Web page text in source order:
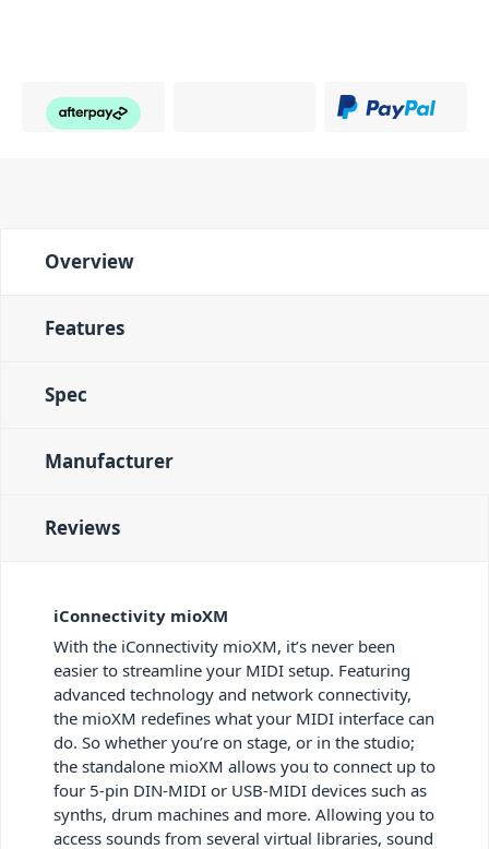
Overview
Features
Spec
Manufacturer
Reviews
iConnectivity mioXM
With the iConnectivity mioXM, it’s never been
easier to streamline your MIDI setup. Featuring
advanced technology and network connectivity,
the mioXM redefines what your MIDI interface can
do. So whether you’re on stage, or in the studio;
the standalone mioXM allows you to connect up to
four 5-pin DIN-MIDI or USB-MIDI devices such as
synths, drum machines and more. Allowing you to
access sounds from several virtual libraries, sound